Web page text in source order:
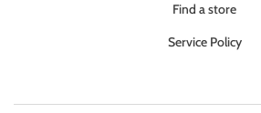
Find a store
Service Policy